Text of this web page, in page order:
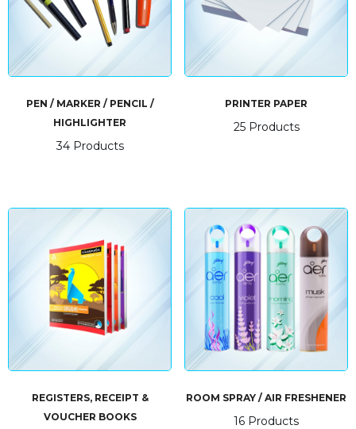
PEN / MARKER / PENCIL /
HIGHLIGHTER
34 Products
PRINTER PAPER
25 Products
REGISTERS, RECEIPT &
VOUCHER BOOKS
ROOM SPRAY / AIR FRESHENER
16 Products